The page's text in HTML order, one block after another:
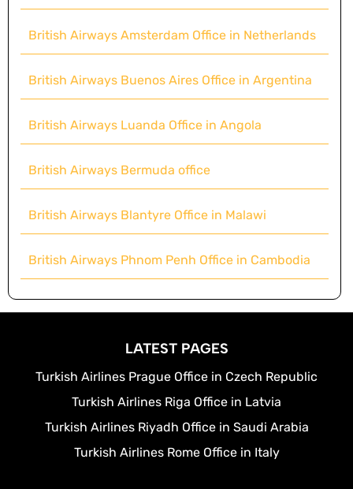
British Airways Amsterdam Office in Netherlands
British Airways Buenos Aires Office in Argentina
British Airways Luanda Office in Angola
British Airways Bermuda office
British Airways Blantyre Office in Malawi
British Airways Phnom Penh Office in Cambodia
LATEST PAGES
Turkish Airlines Prague Office in Czech Republic
Turkish Airlines Riga Office in Latvia
Turkish Airlines Riyadh Office in Saudi Arabia
Turkish Airlines Rome Office in Italy